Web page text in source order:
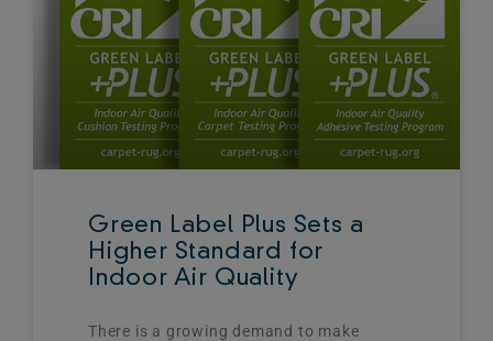
Green Label Plus Sets a
Higher Standard for
Indoor Air Quality
There is a growing demand to make